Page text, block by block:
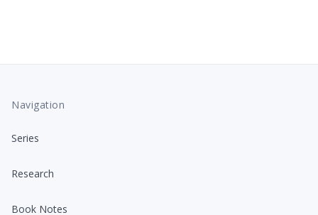
Navigation
Series
Research
Book Notes